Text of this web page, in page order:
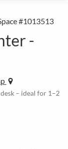
#1013513
-
– ideal for 1–2